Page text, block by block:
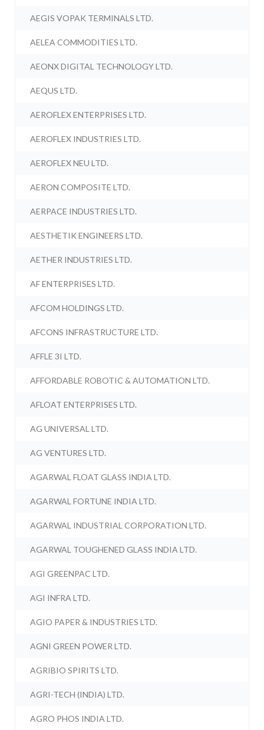
AEGIS VOPAK TERMINALS LTD.
AELEA COMMODITIES LTD.
AEONX DIGITAL TECHNOLOGY LTD.
AEQUS LTD.
AEROFLEX ENTERPRISES LTD.
AEROFLEX INDUSTRIES LTD.
AEROFLEX NEU LTD.
AERON COMPOSITE LTD.
AERPACE INDUSTRIES LTD.
AESTHETIK ENGINEERS LTD.
AETHER INDUSTRIES LTD.
AF ENTERPRISES LTD.
AFCOM HOLDINGS LTD.
AFCONS INFRASTRUCTURE LTD.
AFFLE 3I LTD.
AFFORDABLE ROBOTIC & AUTOMATION LTD.
AFLOAT ENTERPRISES LTD.
AG UNIVERSAL LTD.
AG VENTURES LTD.
AGARWAL FLOAT GLASS INDIA LTD.
AGARWAL FORTUNE INDIA LTD.
AGARWAL INDUSTRIAL CORPORATION LTD.
AGARWAL TOUGHENED GLASS INDIA LTD.
AGI GREENPAC LTD.
AGI INFRA LTD.
AGIO PAPER & INDUSTRIES LTD.
AGNI GREEN POWER LTD.
AGRIBIO SPIRITS LTD.
AGRI-TECH (INDIA) LTD.
AGRO PHOS INDIA LTD.